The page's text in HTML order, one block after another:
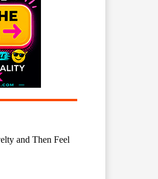
and Then Feel